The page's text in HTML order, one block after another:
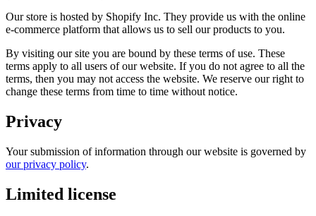
Our store is hosted by Shopify Inc. They provide us with the online
e-commerce platform that allows us to sell our products to you.
By visiting our site you are bound by these terms of use. These
terms apply to all users of our website. If you do not agree to all the
terms, then you may not access the website. We reserve our right to
change these terms from time to time without notice.
Privacy
Your submission of information through our website is governed by
our privacy policy.
Limited license